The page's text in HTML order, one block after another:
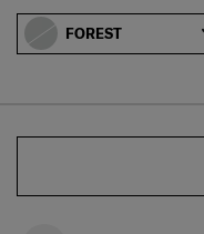
FOREST